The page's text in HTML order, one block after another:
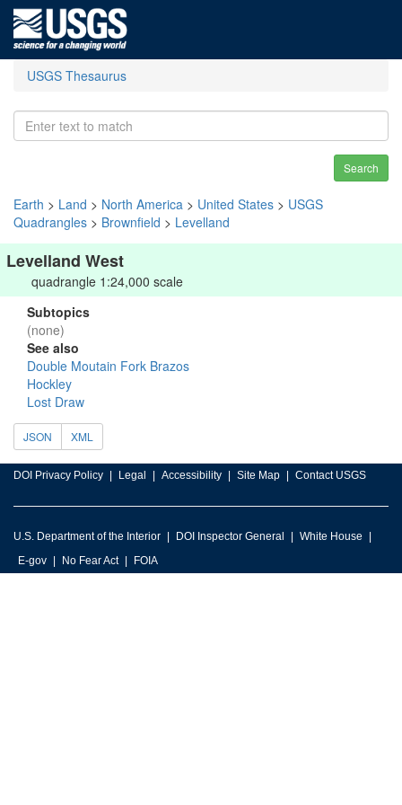
USGS Thesaurus
Search
Earth > Land > North America > United States > USGS
Quadrangles > Brownfield > Levelland
Levelland West
quadrangle 1:24,000 scale
Subtopics
(none)
See also
Double Moutain Fork Brazos
Hockley
Lost Draw
JSON XML
DOI Privacy Policy Legal Accessibility Site Map Contact USGS
U.S. Department of the Interior DOI Inspector General
White House
E-gov
No Fear Act FOIA